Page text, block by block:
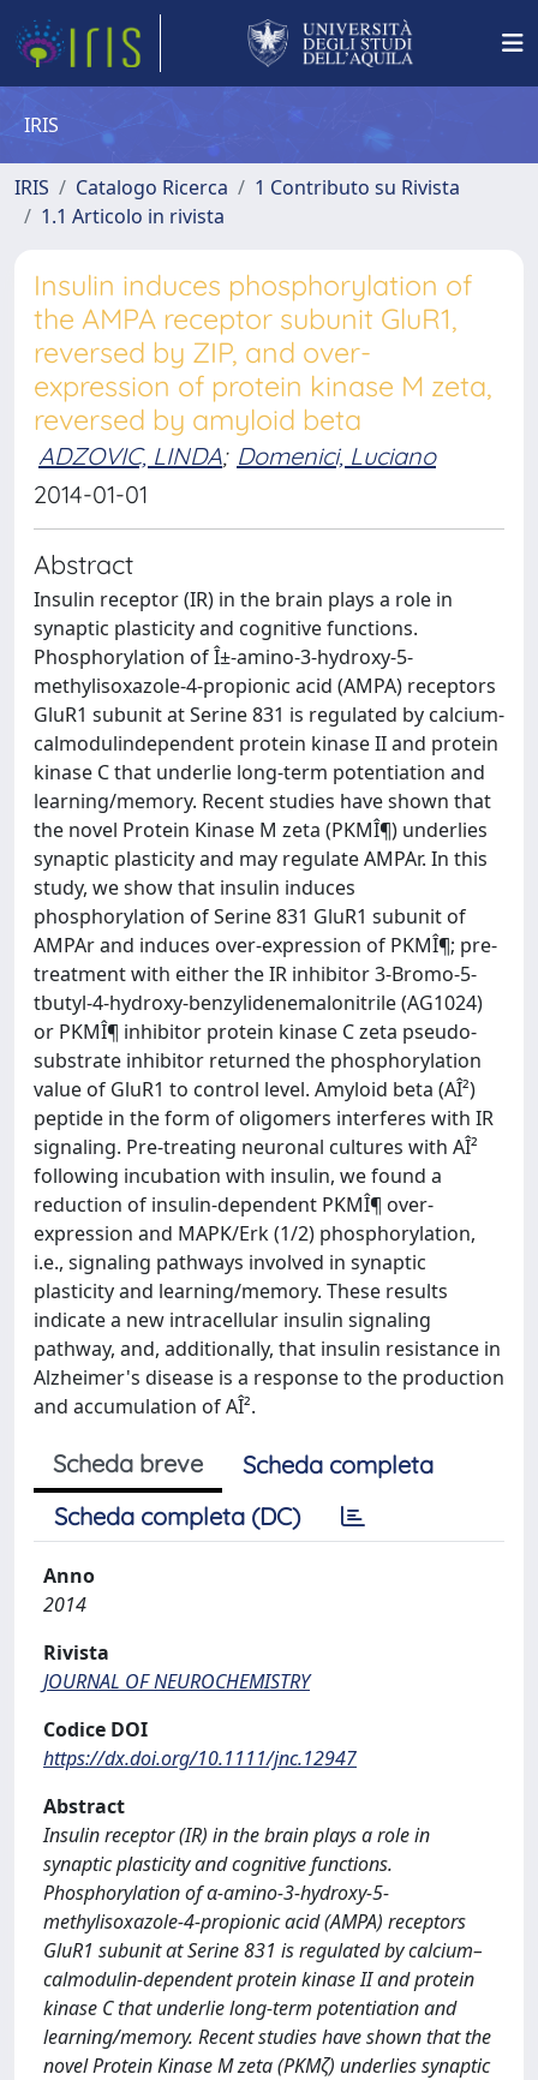
IRIS
IRIS Catalogo Ricerca
1 Contributo su Rivista
1.1 Articolo in rivista
Insulin induces phosphorylation of
the AMPA receptor subunit GluR1,
reversed by ZIP, and over-
expression of protein kinase M zeta,
reversed by amyloid beta
ADZOVIC, LINDA; Domenici, Luciano
2014-01-01
Abstract
Insulin receptor (IR) in the brain plays a role in
synaptic plasticity and cognitive functions.
Phosphorylation of Î±-amino-3-hydroxy-5-
methylisoxazole-4-propionic acid (AMPA) receptors
GluR1 subunit at Serine 831 is regulated by calcium-
calmodulindependent protein kinase II and protein
kinase C that underlie long-term potentiation and
learning/memory. Recent studies have shown that
the novel Protein Kinase M zeta (PKMÎ¶) underlies
synaptic plasticity and may regulate AMPAr. In this
study, we show that insulin induces
phosphorylation of Serine 831 GluR1 subunit of
AMPAr and induces over-expression of PKMÎ¶; pre-
treatment with either the IR inhibitor 3-Bromo-5-
tbutyl-4-hydroxy-benzylidenemalonitrile (AG1024)
or PKMÎ¶ inhibitor protein kinase C zeta pseudo-
substrate inhibitor returned the phosphorylation
value of GluR1 to control level. Amyloid beta (AÎ²)
peptide in the form of oligomers interferes with IR
signaling. Pre-treating neuronal cultures with AÎ²
following incubation with insulin, we found a
reduction of insulin-dependent PKMÎ¶ over-
expression and MAPK/Erk (1/2) phosphorylation,
i.e., signaling pathways involved in synaptic
plasticity and learning/memory. These results
indicate a new intracellular insulin signaling
pathway, and, additionally, that insulin resistance in
Alzheimer's disease is a response to the production
and accumulation of AÎ².
Scheda breve
Scheda completa
Scheda completa (DC)
Anno
2014
Rivista
JOURNAL OF NEUROCHEMISTRY
Codice DOI
https://dx.doi.org/10.1111/jnc.12947
Abstract
Insulin receptor (IR) in the brain plays a role in
synaptic plasticity and cognitive functions.
Phosphorylation of α-amino-3-hydroxy-5-
methylisoxazole-4-propionic acid (AMPA) receptors
GluR1 subunit at Serine 831 is regulated by calcium–
calmodulin-dependent protein kinase II and protein
kinase C that underlie long-term potentiation and
learning/memory. Recent studies have shown that the
novel Protein Kinase M zeta (PKMζ) underlies synaptic